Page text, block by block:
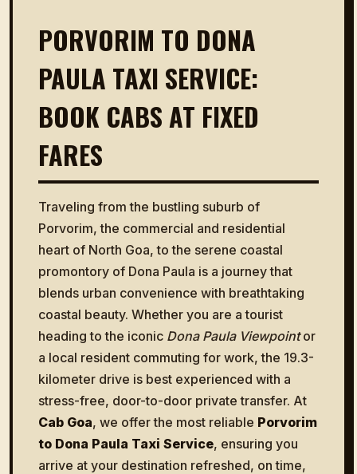
PORVORIM TO DONA
PAULA TAXI SERVICE:
BOOK CABS AT FIXED
FARES
Traveling from the bustling suburb of
Porvorim, the commercial and residential
heart of North Goa, to the serene coastal
promontory of Dona Paula is a journey that
blends urban convenience with breathtaking
coastal beauty. Whether you are a tourist
heading to the iconic Dona Paula Viewpointor
a local resident commuting for work, the 19.3-
kilometer drive is best experienced with a
stress-free, door-to-door private transfer. At
Cab Goa, we offer the most reliable Porvorim
to Dona Paula Taxi Service, ensuring you
arrive at your destination refreshed, on time,